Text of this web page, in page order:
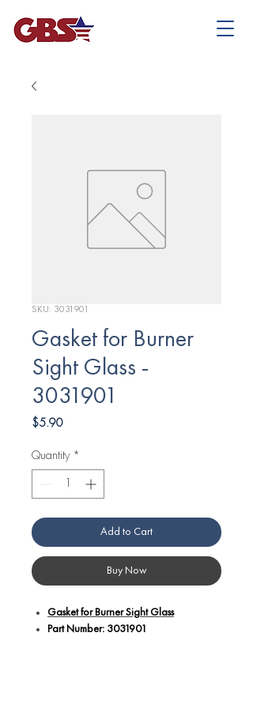
SKU: 3031901
Gasket for Burner
Sight Glass -
3031901
$5.90Price
Quantity *
Add to Cart
Buy Now
Gasket for Burner Sight Glass
Part Number: 3031901